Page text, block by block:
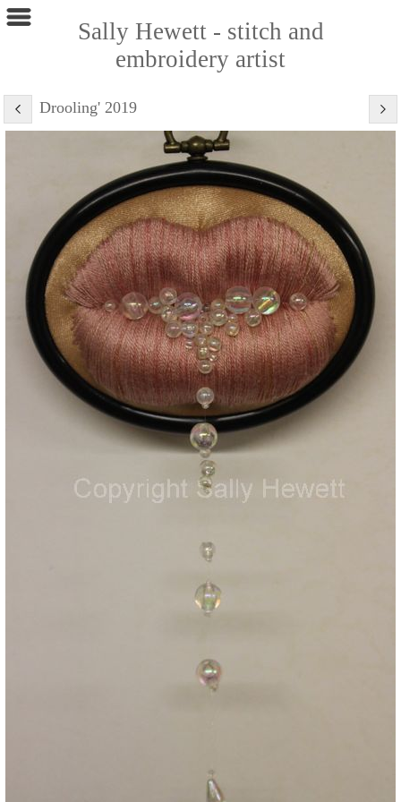
Sally Hewett - stitch and
embroidery artist
Drooling' 2019